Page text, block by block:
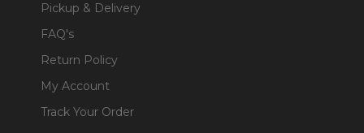
Pickup & Delivery
FAQ's
Return Policy
My Account
Track Your Order